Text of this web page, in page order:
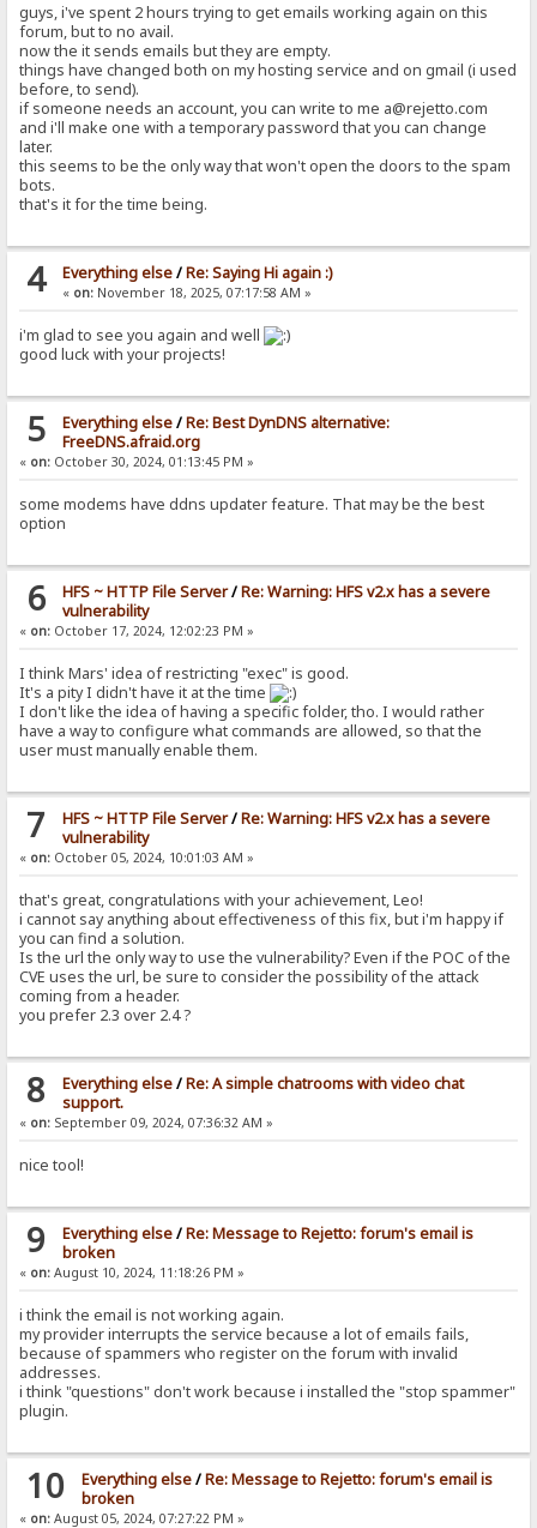
guys, i've spent 2 hours trying to get emails working again on this
forum, but to no avail.
now the it sends emails but they are empty.
things have changed both on my hosting service and on gmail (i used
before, to send).
if someone needs an account, you can write to me a@rejetto.com
and i'll make one with a temporary password that you can change
later.
this seems to be the only way that won't open the doors to the spam
bots.
that's it for the time being.
4 Everything else/Re: Saying Hi again :)
« on:November 18, 2025, 07:17:58 AM »
i'm glad to see you again and well
good luck with your projects!
5 Everything else/Re: Best DynDNS alternative:
FreeDNS.afraid.org
« on: October 30, 2024, 01:13:45 PM »
some modems have ddns updater feature. That may be the best
option
6 HFS ~ HTTP File Server/Re: Warning: HFS v2.x has a severe
vulnerability
« on: October 17, 2024, 12:02:23 PM »
I think Mars' idea of restricting "exec" is good.
It's a pity I didn't have it at the time
I don't like the idea of having a specific folder, tho. I would rather
have a way to configure what commands are allowed, so that the
user must manually enable them.
7 HFS ~ HTTP File Server/Re: Warning: HFS v2.x has a severe
vulnerability
« on: October 05, 2024, 10:01:03 AM »
that's great, congratulations with your achievement, Leo!
i cannot say anything about effectiveness of this fix, but i'm happy if
you can find a solution.
Is the url the only way to use the vulnerability? Even if the POC of the
CVE uses the url, be sure to consider the possibility of the attack
coming from a header.
you prefer 2.3 over 2.4 ?
8 Everything else/Re: A simple chatrooms with video chat
support.
« on: September 09, 2024, 07:36:32 AM »
nice tool!
9 Everything else/Re: Message to Rejetto: forum's email is
broken
« on: August 10, 2024, 11:18:26 PM »
i think the email is not working again.
my provider interrupts the service because a lot of emails fails,
because of spammers who register on the forum with invalid
addresses.
i think "questions" don't work because i installed the "stop spammer"
plugin.
10 Everything else/Re: Message to Rejetto: forum's email is
broken
« on: August 05, 2024, 07:27:22 PM »